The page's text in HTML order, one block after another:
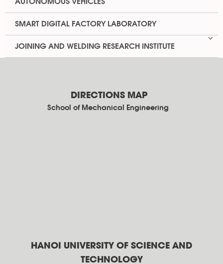
SMART DIGITAL FACTORY LABORATORY
JOINING AND WELDING RESEARCH INSTITUTE
DIRECTIONS MAP
School of Mechanical Engineering
HANOI UNIVERSITY OF SCIENCE AND
TECHNOLOGY